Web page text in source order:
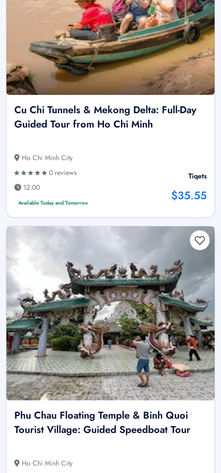
Cu Chi Tunnels & Mekong Delta: Full-Day
Guided Tour from Ho Chi Minh
Ho Chi Minh City
0 reviews
12:00
Available Today and Tomorrow
Tiqets
$35.55
Phu Chau Floating Temple & Binh Quoi
Tourist Village: Guided Speedboat Tour
Ho Chi Minh City